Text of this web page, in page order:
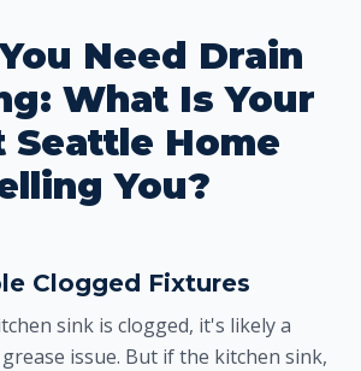
Need Drain
What Is Your
Seattle Home
You?
Clogged Fixtures
sink is clogged, it's likely a
issue. But if the kitchen sink,